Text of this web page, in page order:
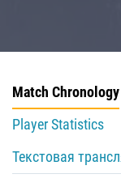
Match Chronology
Player Statistics
Текстовая